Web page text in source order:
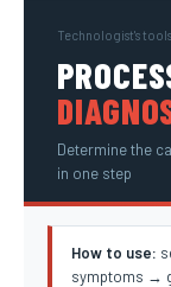
Technologist's tools
Determine the
in one step
How to use:
symptoms →